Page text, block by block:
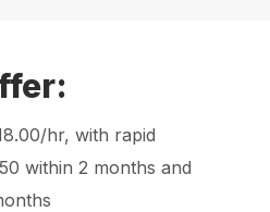
hr, with rapid
within 2 months and